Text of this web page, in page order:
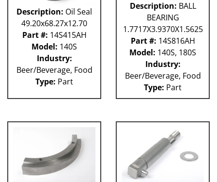
Description: Oil Seal
49.20x68.27x12.70
Part #: 14S415AH
Model: 140S
Industry:
Beer/Beverage, Food
Type: Part
Description: BALL
BEARING
1.7717X3.9370X1.5625
Part #: 14S816AH
Model: 140S, 180S
Industry:
Beer/Beverage, Food
Type: Part